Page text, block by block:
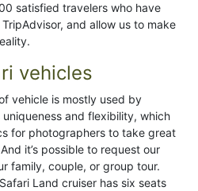
satisfied travelers who have
and allow us to make
vehicles
vehicle is mostly used by
and flexibility, which
for photographers to take great
it’s possible to request our
family, couple, or group tour.
Land cruiser has six seats